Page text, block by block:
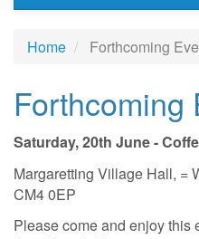
Home Forthcoming
Forthcoming
Saturday, 20th June -
Margaretting Village Hall, =
CM4 0EP
Please come and enjoy this